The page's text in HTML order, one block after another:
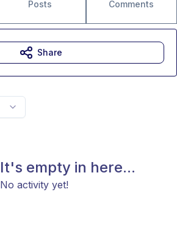
Posts Comments
It's empty in here...
No activity yet!
Share